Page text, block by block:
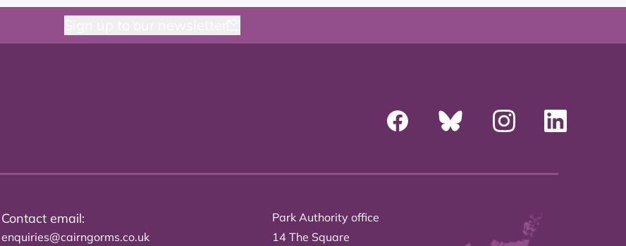
Contact email:
enquiries@cairngorms.co.uk
Park Authority office
14 The Square